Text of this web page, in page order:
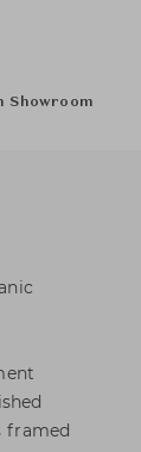
Showroom
framed